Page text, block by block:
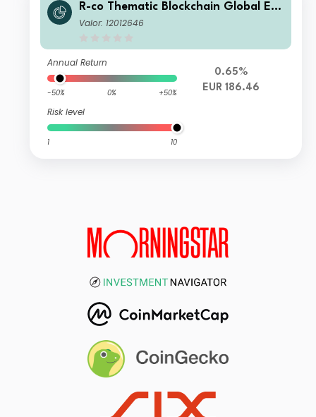
R-co Thematic Blockchain Global Eq
uity C EUR
Valor: 12012646
Annual Return
-50% 0% +50%
Risk level
1 10
0.65%
EUR 186.46